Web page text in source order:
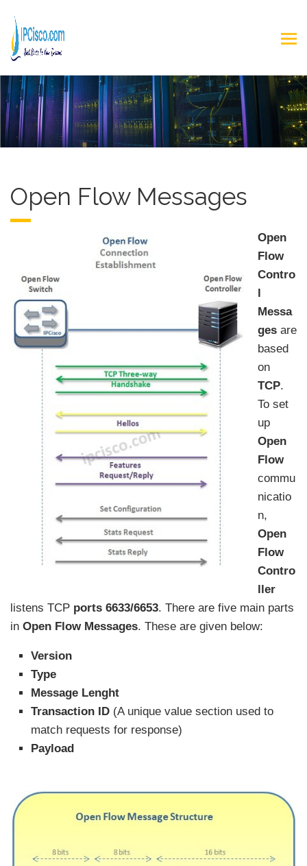
Open Flow Messages
Open
Flow
Contro
l
Messa
ges are
based
on
TCP.
To set
up
Open
Flow
commu
nicatio
n,
Open
Flow
Contro
ller
listens TCP ports 6633/6653. There are five main parts
in Open Flow Messages. These are given below:
Version
Type
Message Lenght
Transaction ID (A unique value section used to
match requests for response)
Payload